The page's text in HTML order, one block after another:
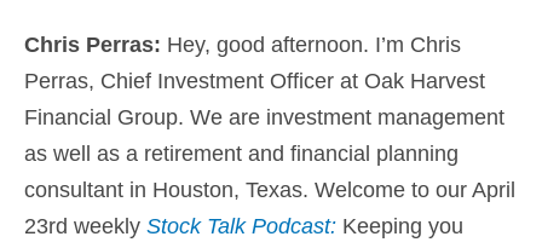
Chris Perras: Hey, good afternoon. I’m Chris
Perras, Chief Investment Officer at Oak Harvest
Financial Group. We are investment management
as well as a retirement and financial planning
consultant in Houston, Texas. Welcome to our April
23rd weekly Stock Talk Podcast: Keeping you